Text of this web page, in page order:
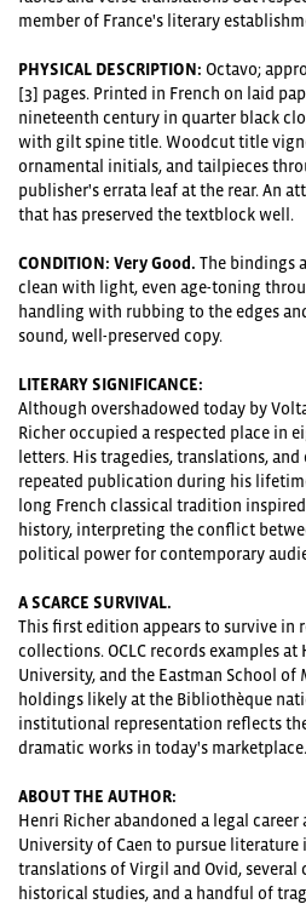
member of France's literary
PHYSICAL DESCRIPTION: Octavo;
[3] pages. Printed in French on laid
nineteenth century in quarter black
with gilt spine title. Woodcut title
ornamental initials, and tailpieces
publisher's errata leaf at the rear. An
that has preserved the textblock well.
CONDITION: Very Good. The bindings
clean with light, even age-toning
handling with rubbing to the edges
sound, well-preserved copy.
LITERARY SIGNIFICANCE:
Although overshadowed today by
Richer occupied a respected place in
letters. His tragedies, translations,
repeated publication during his
long French classical tradition
history, interpreting the conflict
political power for contemporary
A SCARCE SURVIVAL.
This first edition appears to survive
collections. OCLC records examples
University, and the Eastman School
holdings likely at the Bibliothèque
institutional representation reflects
dramatic works in today's marketplace.
ABOUT THE AUTHOR:
Henri Richer abandoned a legal
University of Caen to pursue literature
translations of Virgil and Ovid, several
historical studies, and a handful of